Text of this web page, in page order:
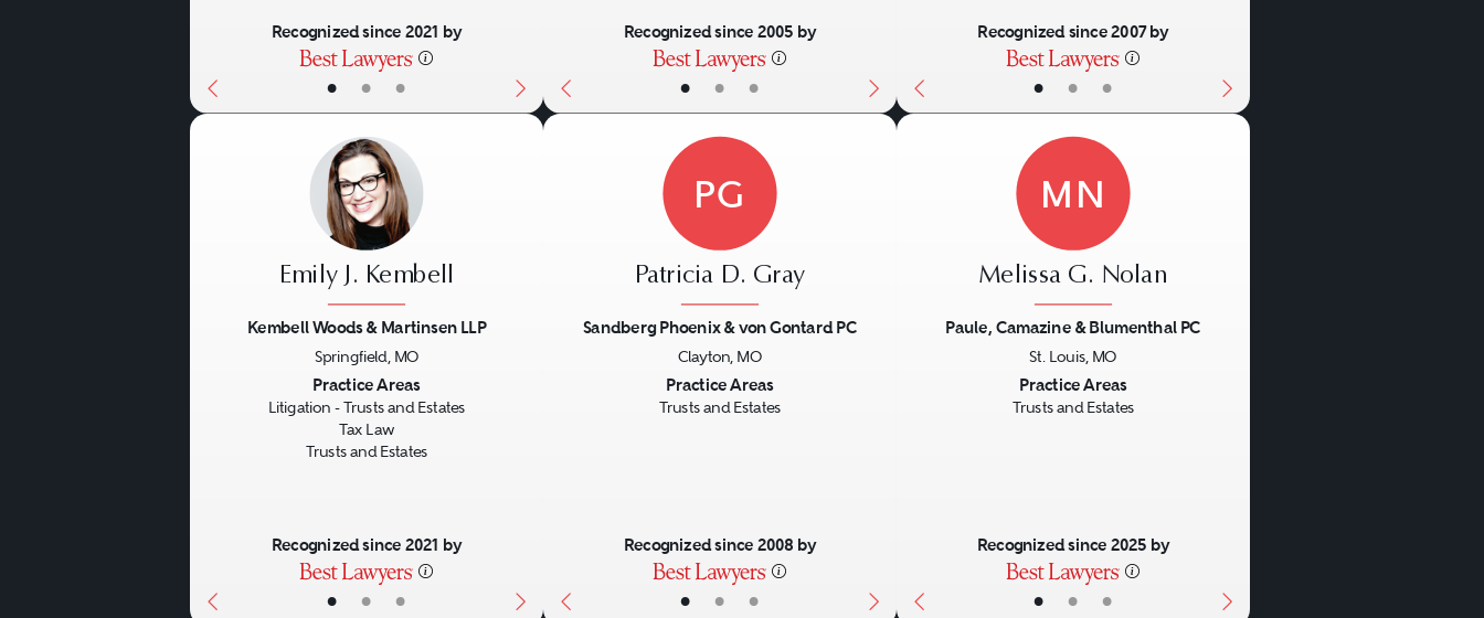
• • •
Recognized since 2021 by
• • •
Recognized since 2005 by
• • •
Recognized since 2007 by
• • •
Emily J. Kembell
Kembell Woods & Martinsen LLP
Springfield, MO
Practice Areas
Litigation - Trusts and Estates
Tax Law
Trusts and Estates
Recognized since 2021 by
• • •
PG
Patricia D. Gray
Sandberg Phoenix & von Gontard PC
Clayton, MO
Practice Areas
Trusts and Estates
Recognized since 2008 by
• • •
MN
Melissa G. Nolan
Paule, Camazine & Blumenthal PC
St. Louis, MO
Practice Areas
Trusts and Estates
Recognized since 2025 by